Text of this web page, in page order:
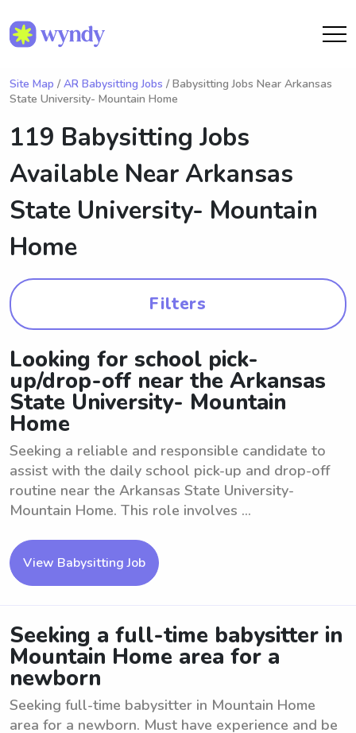
Site Map / AR Babysitting Jobs / Babysitting Jobs Near Arkansas
State University- Mountain Home
119 Babysitting Jobs
Available NearArkansas
State University- Mountain
Home
Filters
Looking for school pick-
up/drop-off near the Arkansas
State University- Mountain
Home
Seeking a reliable and responsible candidate to
assist with the daily school pick-up and drop-off
routine near the Arkansas State University-
Mountain Home. This role involves ...
View Babysitting Job
Seeking a full-time babysitter in
Mountain Home area for a
newborn
Seeking full-time babysitter in Mountain Home
area for a newborn. Must have experience and be